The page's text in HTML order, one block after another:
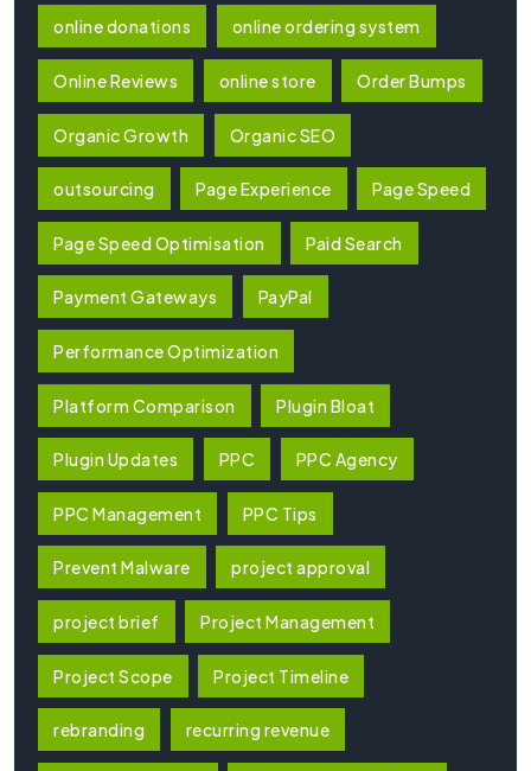
online donations online ordering system
Online Reviews online store Order Bumps
Organic Growth Organic SEO
outsourcing Page Experience Page Speed
Page Speed Optimisation Paid Search
Payment Gateways PayPal
Performance Optimization
Platform Comparison Plugin Bloat
Plugin Updates PPC PPC Agency
PPC Management PPC Tips
Prevent Malware project approval
project brief Project Management
Project Scope Project Timeline
rebranding recurring revenue